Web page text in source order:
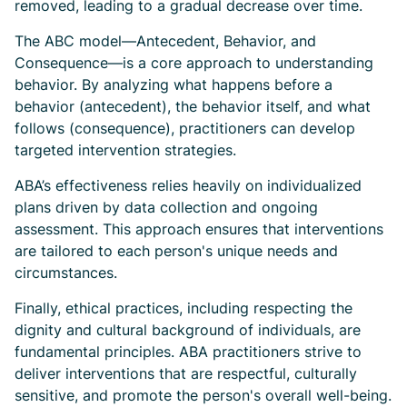
removed, leading to a gradual decrease over time.
The ABC model—Antecedent, Behavior, and
Consequence—is a core approach to understanding
behavior. By analyzing what happens before a
behavior (antecedent), the behavior itself, and what
follows (consequence), practitioners can develop
targeted intervention strategies.
ABA’s effectiveness relies heavily on individualized
plans driven by data collection and ongoing
assessment. This approach ensures that interventions
are tailored to each person's unique needs and
circumstances.
Finally, ethical practices, including respecting the
dignity and cultural background of individuals, are
fundamental principles. ABA practitioners strive to
deliver interventions that are respectful, culturally
sensitive, and promote the person's overall well-being.